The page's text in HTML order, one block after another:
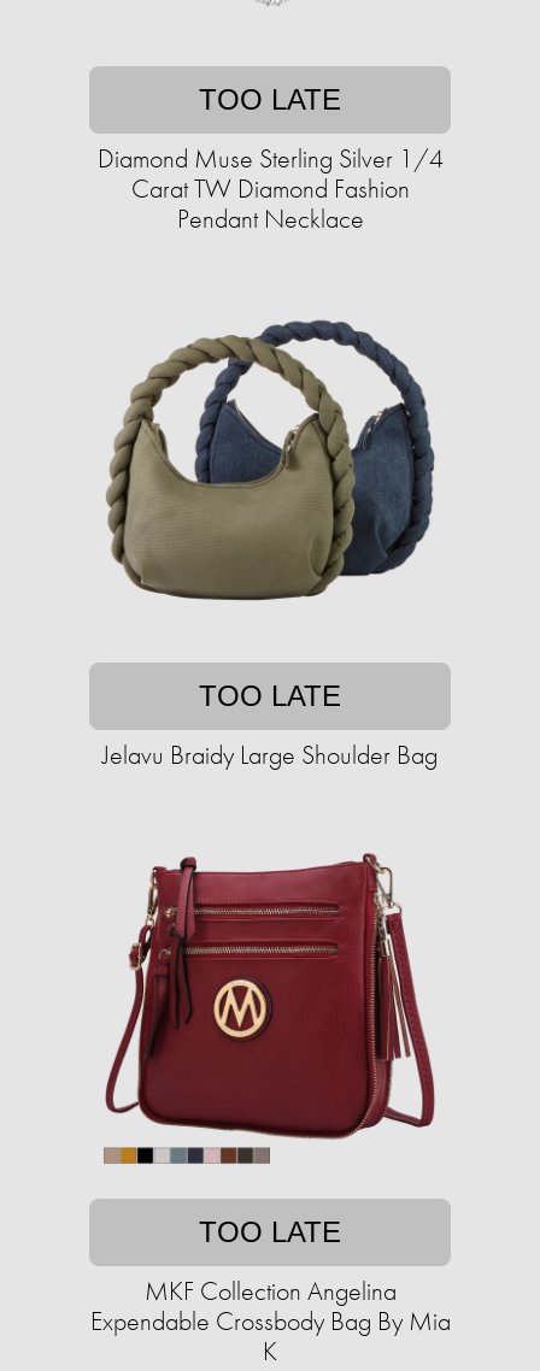
TOO LATE
Diamond Muse Sterling Silver 1/4
Carat TW Diamond Fashion
Pendant Necklace
TOO LATE
Jelavu Braidy Large Shoulder Bag
TOO LATE
MKF Collection Angelina
Expendable Crossbody Bag By Mia
K